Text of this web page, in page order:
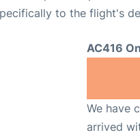
to the flight's
AC416
We have
arrived